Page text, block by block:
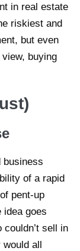
in real estate
riskiest and
but even
buying
business
of a rapid
pent-up
idea goes
sell in
would all